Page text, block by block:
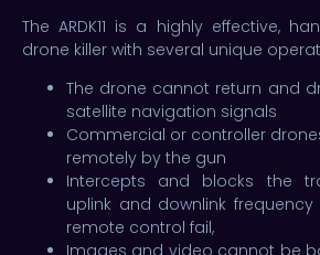
The ARDK11 is a highly effective,
drone killer with several unique
The drone cannot return and
satellite navigation signals
Commercial or controller
remotely by the gun
Intercepts and blocks the
uplink and downlink
remote control fail,